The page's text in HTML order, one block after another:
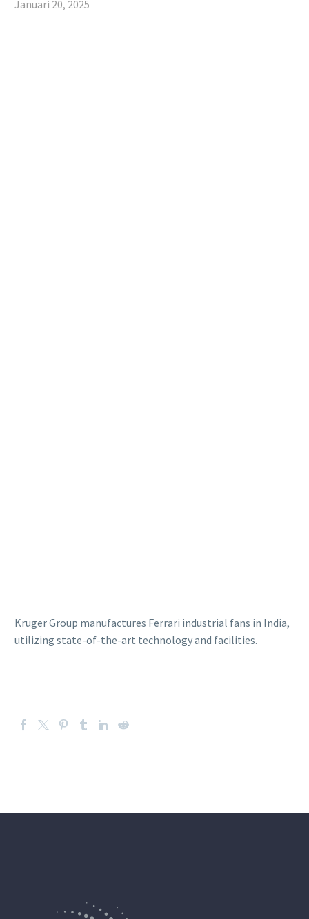
Januari 20, 2025
Kruger Group manufactures Ferrari industrial fans in India,
utilizing state-of-the-art technology and facilities.